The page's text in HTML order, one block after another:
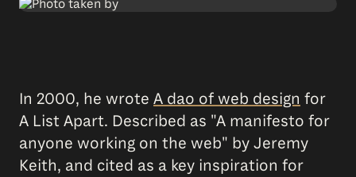
In 2000, he wrote A dao of web design for
A List Apart. Described as "A manifesto for
anyone working on the web" by Jeremy
Keith, and cited as a key inspiration for